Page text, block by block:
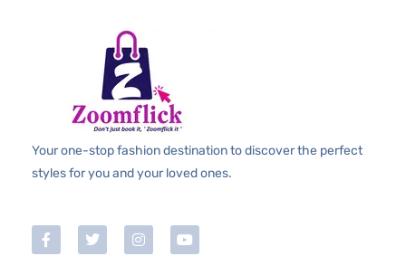
Your one-stop fashion destination to discover the perfect
styles for you and your loved ones.